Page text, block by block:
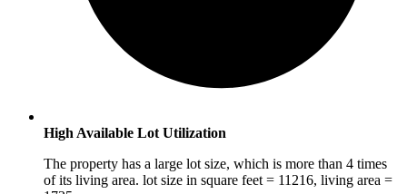
High Available Lot Utilization
The property has a large lot size, which is more than 4 times
of its living area. lot size in square feet = 11216, living area =